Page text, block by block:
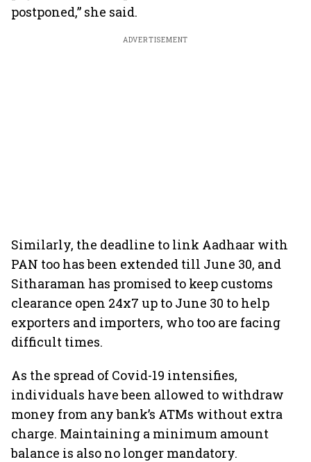
postponed,” she said.
ADVERTISEMENT
Similarly, the deadline to link Aadhaar with
PAN too has been extended till June 30, and
Sitharaman has promised to keep customs
clearance open 24x7 up to June 30 to help
exporters and importers, who too are facing
difficult times.
As the spread of Covid-19 intensifies,
individuals have been allowed to withdraw
money from any bank’s ATMs without extra
charge. Maintaining a minimum amount
balance is also no longer mandatory.